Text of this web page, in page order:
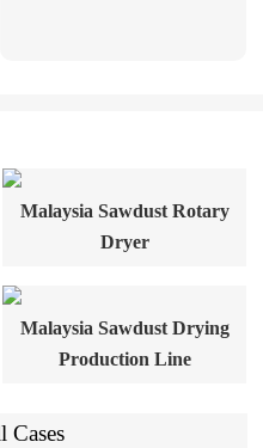
Malaysia Sawdust Rotary
Dryer
Malaysia Sawdust Drying
Production Line
Cases